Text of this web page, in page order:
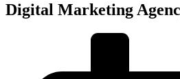
Digital Marketing